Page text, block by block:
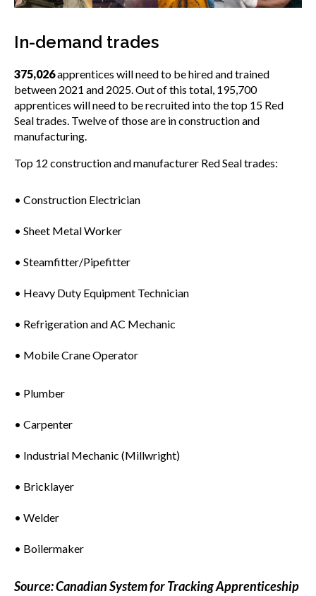
In-demand trades
375,026apprentices will need to be hired and trained
between 2021 and 2025. Out of this total, 195,700
apprentices will need to be recruited into the top 15 Red
Seal trades. Twelve of those are in construction and
manufacturing.
Top 12 construction and manufacturer Red Seal trades:
• Construction Electrician
• Sheet Metal Worker
• Steamfitter/Pipefitter
• Heavy Duty Equipment Technician
• Refrigeration and AC Mechanic
• Mobile Crane Operator
• Plumber
• Carpenter
• Industrial Mechanic (Millwright)
• Bricklayer
• Welder
• Boilermaker
Source: Canadian System for Tracking Apprenticeship